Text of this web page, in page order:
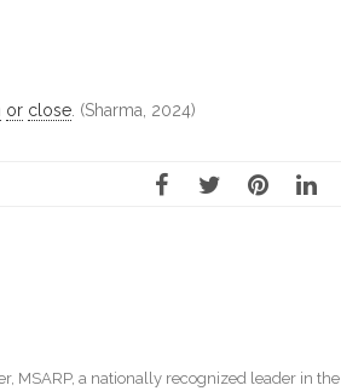
or close . (Sharma, 2024)
MSARP, a nationally recognized leader in the